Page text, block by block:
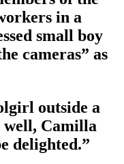
in a
small boy
cameras” as
outside a
well, Camilla
delighted.”